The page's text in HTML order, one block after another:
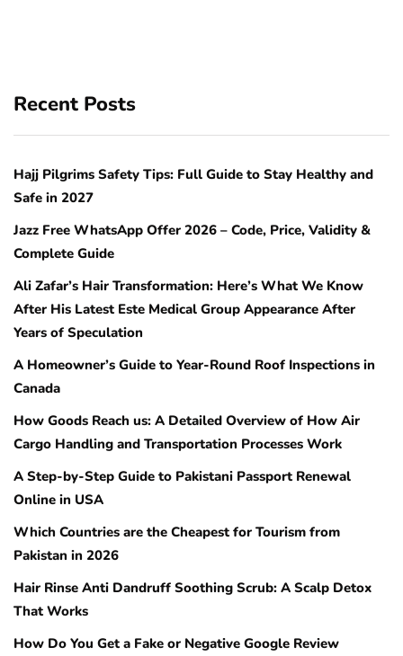
Recent Posts
Hajj Pilgrims Safety Tips: Full Guide to Stay Healthy and
Safe in 2027
Jazz Free WhatsApp Offer 2026 – Code, Price, Validity &
Complete Guide
Ali Zafar’s Hair Transformation: Here’s What We Know
After His Latest Este Medical Group Appearance After
Years of Speculation
A Homeowner’s Guide to Year-Round Roof Inspections in
Canada
How Goods Reach us: A Detailed Overview of How Air
Cargo Handling and Transportation Processes Work
A Step-by-Step Guide to Pakistani Passport Renewal
Online in USA
Which Countries are the Cheapest for Tourism from
Pakistan in 2026
Hair Rinse Anti Dandruff Soothing Scrub: A Scalp Detox
That Works
How Do You Get a Fake or Negative Google Review